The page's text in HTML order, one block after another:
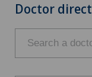
Doctor